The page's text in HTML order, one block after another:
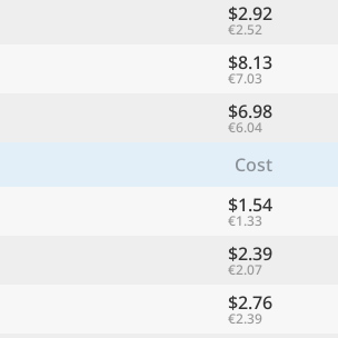
$2.92
€2.52
$8.13
€7.03
$6.98
€6.04
Cost
$1.54
€1.33
$2.39
€2.07
$2.76
€2.39